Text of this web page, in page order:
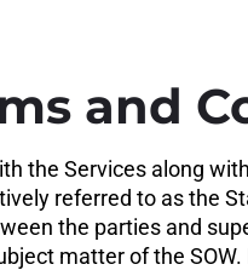
and
the Services along
referred to as the
the parties and
matter of the